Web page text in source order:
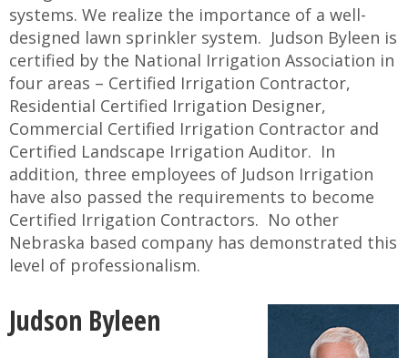
systems. We realize the importance of a well-
designed lawn sprinkler system. Judson Byleen is
certified by the National Irrigation Association in
four areas – Certified Irrigation Contractor,
Residential Certified Irrigation Designer,
Commercial Certified Irrigation Contractor and
Certified Landscape Irrigation Auditor. In
addition, three employees of Judson Irrigation
have also passed the requirements to become
Certified Irrigation Contractors. No other
Nebraska based company has demonstrated this
level of professionalism.
Judson Byleen